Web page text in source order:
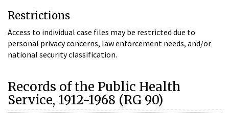
Restrictions
Access to individual case files may be restricted due to
personal privacy concerns, law enforcement needs, and/or
national security classification.
Records of the Public Health
Service, 1912-1968 (RG 90)